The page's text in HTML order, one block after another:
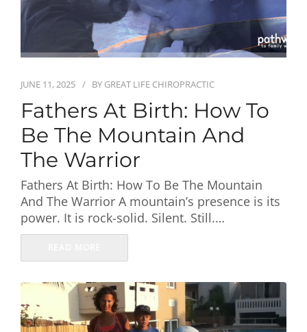
JUNE 11, 2025 BY GREAT LIFE CHIROPRACTIC
Fathers At Birth: How To
Be The Mountain And
The Warrior
Fathers At Birth: How To Be The Mountain
And The Warrior A mountain’s presence is its
power. It is rock-solid. Silent. Still.…